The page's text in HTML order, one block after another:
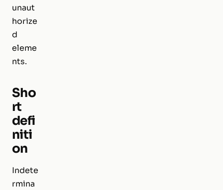
unaut
horize
d
eleme
nts.
Sho
rt
defi
niti
on
Indete
rmina